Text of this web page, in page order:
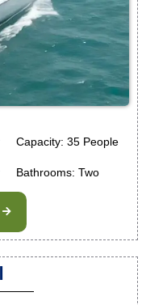
Capacity: 35 People
Bathrooms: Two